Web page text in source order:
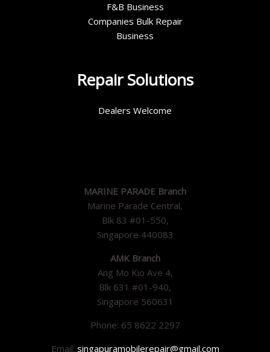
F&B Business
Companies Bulk Repair
Business
Repair Solutions
Dealers Welcome
MARINE PARADE Branch
Marine Parade Central,
Blk 83 #01-550,
Singapore 440083
AMK Branch
Ang Mo Kio Ave 4,
Blk 631 #01-940,
Singapore 560631
Phone: 65 8622 2297
Email: singapuramobilerepair@gmail.com